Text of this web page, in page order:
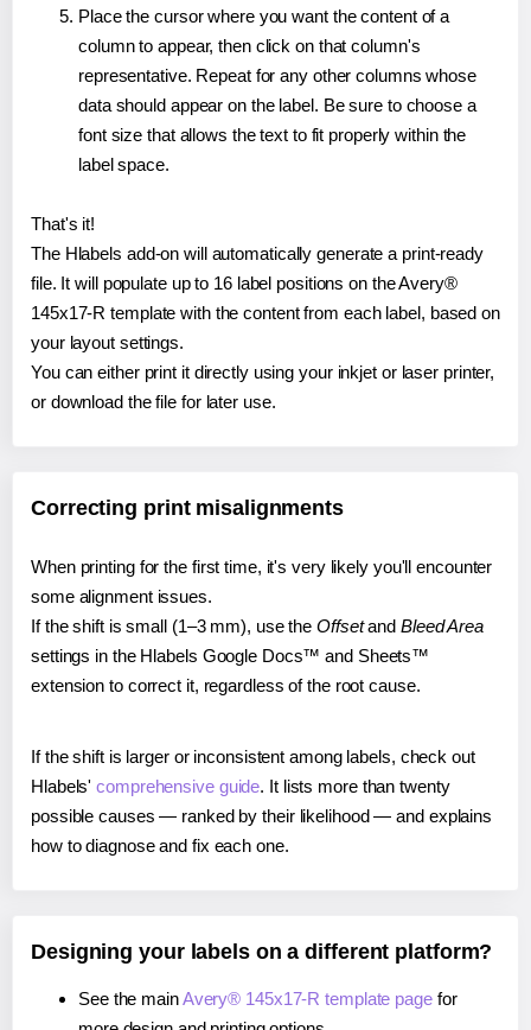
Place the cursor where you want the content of a
column to appear, then click on that column's
representative. Repeat for any other columns whose
data should appear on the label. Be sure to choose a
font size that allows the text to fit properly within the
label space.
That's it!
The Hlabels add-on will automatically generate a print-ready
file. It will populate up to 16 label positions on the Avery®
145x17-R template with the content from each label, based on
your layout settings.
You can either print it directly using your inkjet or laser printer,
or download the file for later use.
Correcting print misalignments
When printing for the first time, it's very likely you'll encounter
some alignment issues.
If the shift is small (1–3 mm), use the Offsetand Bleed Area
settings in the Hlabels Google Docs™ and Sheets™
extension to correct it, regardless of the root cause.
If the shift is larger or inconsistent among labels, check out
Hlabels'comprehensive guide. It lists more than twenty
possible causes — ranked by their likelihood — and explains
how to diagnose and fix each one.
Designing your labels on a different platform?
See the mainAvery® 145x17-R template pagefor